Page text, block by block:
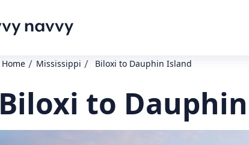
Home / Mississippi / Biloxi to Dauphin Island
Biloxi to